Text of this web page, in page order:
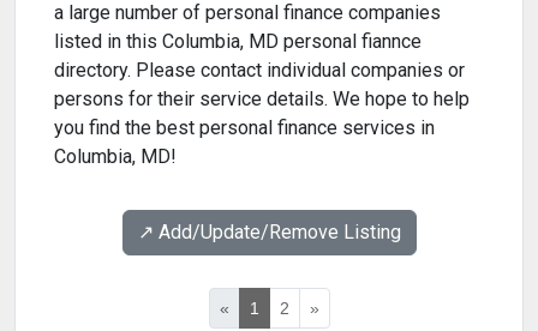
a large number of personal finance companies
listed in this Columbia, MD personal fiannce
directory. Please contact individual companies or
persons for their service details. We hope to help
you find the best personal finance services in
Columbia, MD!
↗️ Add/Update/Remove Listing
« 1 2 »